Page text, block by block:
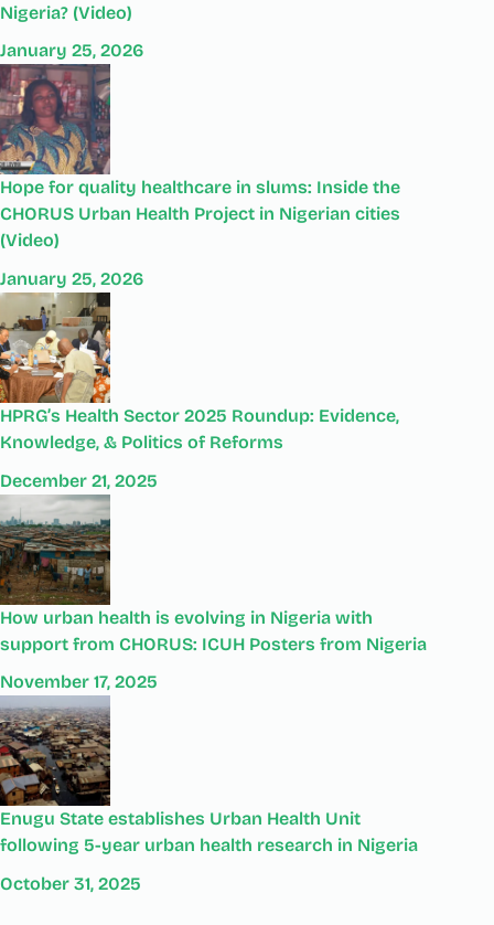
Nigeria? (Video)
January 25, 2026
Hope for quality healthcare in slums: Inside the
CHORUS Urban Health Project in Nigerian cities
(Video)
January 25, 2026
HPRG’s Health Sector 2025 Roundup: Evidence,
Knowledge, & Politics of Reforms
December 21, 2025
How urban health is evolving in Nigeria with
support from CHORUS: ICUH Posters from Nigeria
November 17, 2025
Enugu State establishes Urban Health Unit
following 5-year urban health research in Nigeria
October 31, 2025